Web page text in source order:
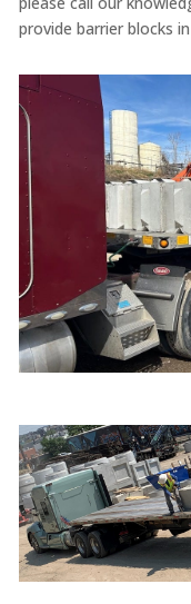
provide barrier blocks